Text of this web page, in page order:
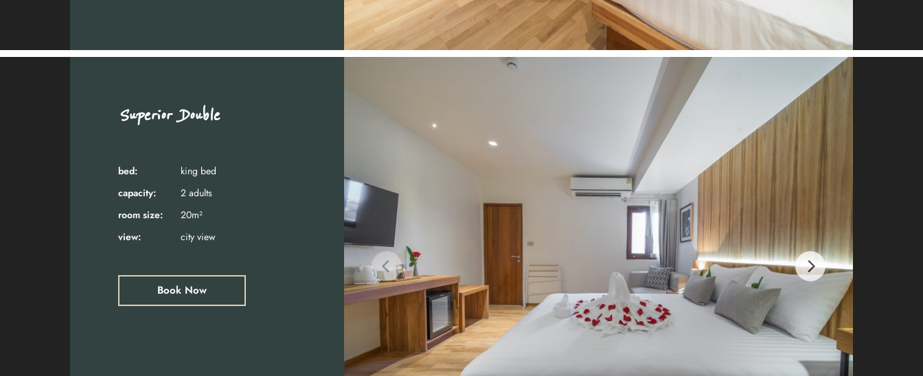
Superior Double
bed:
king bed
capacity:
2 adults
room size:
20m²
view:
city view
Book Now